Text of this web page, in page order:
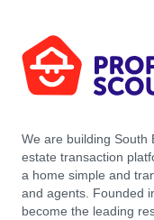
We are building South
estate transaction
a home simple and
and agents. Founded
become the leading